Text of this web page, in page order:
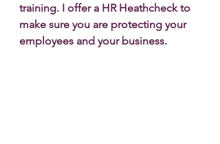
training. I offer a HR Heathcheck to
make sure you are protecting your
employees and your business.